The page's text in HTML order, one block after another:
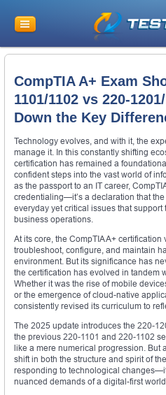
CompTIA A+ Exam
1101/1102 vs 220-
Down the Key
Technology evolves, and with it, the
manage it. In this constantly shifting
certification has remained a
confident steps into the vast world of
as the passport to an IT career,
credentialing—it’s a declaration that
everyday yet critical issues that
business operations.
At its core, the CompTIA A+
troubleshoot, configure, and maintain
environment. But its significance has
the certification has evolved in tandem
Whether it was the rise of mobile
or the emergence of cloud-native
consistently revised its curriculum to
The 2025 update introduces the 220-
the previous 220-1101 and 220-1102
like a mere numerical progression. But
shift in both the structure and spirit of
responding to technological
nuanced demands of a digital-first